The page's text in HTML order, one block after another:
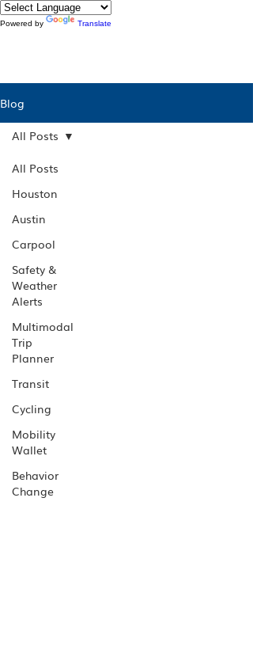
Powered by Translate
Blog
All Posts
Houston
Austin
Carpool
Safety &
Weather
Alerts
Multimodal
Trip
Planner
Transit
Cycling
Mobility
Wallet
Behavior
Change
All Posts